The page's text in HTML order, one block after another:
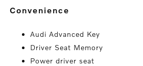
convenience
Audi Advanced Key
Driver Seat Memory
Power driver seat